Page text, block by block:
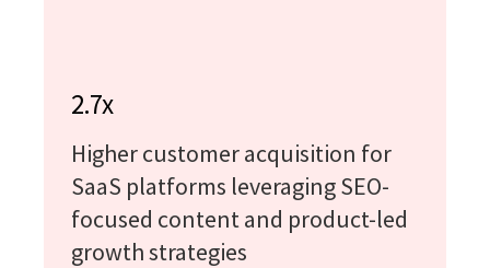
2.7x
Higher customer acquisition for
SaaS platforms leveraging SEO-
focused content and product-led
growth strategies